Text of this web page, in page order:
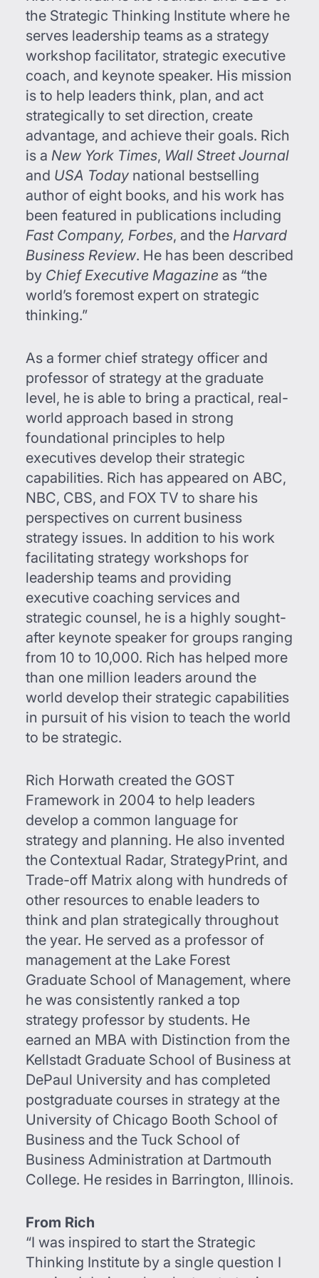
the Strategic Thinking Institute where he
serves leadership teams as a strategy
workshop facilitator, strategic executive
coach, and keynote speaker. His mission
is to help leaders think, plan, and act
strategically to set direction, create
advantage, and achieve their goals. Rich
is a New York Times, Wall Street Journal
and USA Today national bestselling
author of eight books, and his work has
been featured in publications including
Fast Company, Forbes, and the Harvard
Business Review. He has been described
by Chief Executive Magazine as “the
world’s foremost expert on strategic
thinking.”
As a former chief strategy officer and
professor of strategy at the graduate
level, he is able to bring a practical, real-
world approach based in strong
foundational principles to help
executives develop their strategic
capabilities. Rich has appeared on ABC,
NBC, CBS, and FOX TV to share his
perspectives on current business
strategy issues. In addition to his work
facilitating strategy workshops for
leadership teams and providing
executive coaching services and
strategic counsel, he is a highly sought-
after keynote speaker for groups ranging
from 10 to 10,000. Rich has helped more
than one million leaders around the
world develop their strategic capabilities
in pursuit of his vision to teach the world
to be strategic.
Rich Horwath created the GOST
Framework in 2004 to help leaders
develop a common language for
strategy and planning. He also invented
the Contextual Radar, StrategyPrint, and
Trade-off Matrix along with hundreds of
other resources to enable leaders to
think and plan strategically throughout
the year. He served as a professor of
management at the Lake Forest
Graduate School of Management, where
he was consistently ranked a top
strategy professor by students. He
earned an MBA with Distinction from the
Kellstadt Graduate School of Business at
DePaul University and has completed
postgraduate courses in strategy at the
University of Chicago Booth School of
Business and the Tuck School of
Business Administration at Dartmouth
College. He resides in Barrington, Illinois.
From Rich
“I was inspired to start the Strategic
Thinking Institute by a single question I